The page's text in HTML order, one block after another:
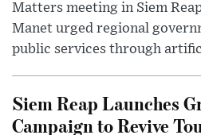
Matters meeting in Siem
Manet urged regional
public services through
Siem Reap Launches
Campaign to Revive